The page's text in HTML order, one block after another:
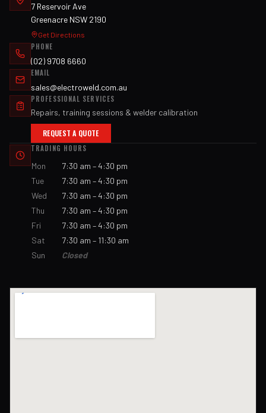
7 Reservoir Ave
Greenacre NSW 2190
Get Directions
PHONE
(02) 9708 6660
EMAIL
sales@electroweld.com.au
PROFESSIONAL SERVICES
Repairs, training sessions & welder calibration
REQUEST A QUOTE
TRADING HOURS
Mon
7:30 am – 4:30 pm
Tue
7:30 am – 4:30 pm
Wed
7:30 am – 4:30 pm
Thu
7:30 am – 4:30 pm
Fri
7:30 am – 4:30 pm
Sat
7:30 am – 11:30 am
Sun
Closed